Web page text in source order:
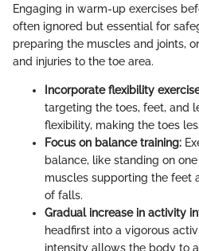
Engaging in warm-up exercises
often ignored but essential for
preparing the muscles and joints,
and injuries to the toe area.
Incorporate flexibility
targeting the toes, feet, and
flexibility, making the toes
Focus on balance training:
balance, like standing on
muscles supporting the feet
of falls.
Gradual increase in activity
headfirst into a vigorous
intensity allows the body to